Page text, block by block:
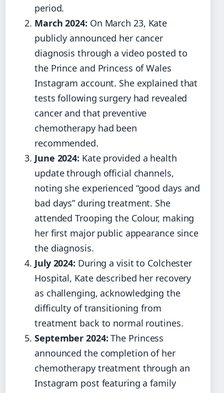
period.
March 2024: On March 23, Kate
publicly announced her cancer
diagnosis through a video posted to
the Prince and Princess of Wales
Instagram account. She explained that
tests following surgery had revealed
cancer and that preventive
chemotherapy had been
recommended.
June 2024: Kate provided a health
update through official channels,
noting she experienced “good days and
bad days” during treatment. She
attended Trooping the Colour, making
her first major public appearance since
the diagnosis.
July 2024: During a visit to Colchester
Hospital, Kate described her recovery
as challenging, acknowledging the
difficulty of transitioning from
treatment back to normal routines.
September 2024: The Princess
announced the completion of her
chemotherapy treatment through an
Instagram post featuring a family